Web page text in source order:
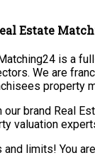
Estate
is a
We are
property
brand Real
valuation
limits! You